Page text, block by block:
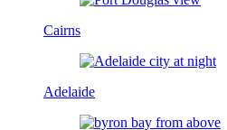
Cairns
Adelaide